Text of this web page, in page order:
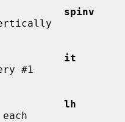
spinv
it
#1
lh
each